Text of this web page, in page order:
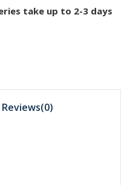
take up to 2-3 days
Reviews(0)